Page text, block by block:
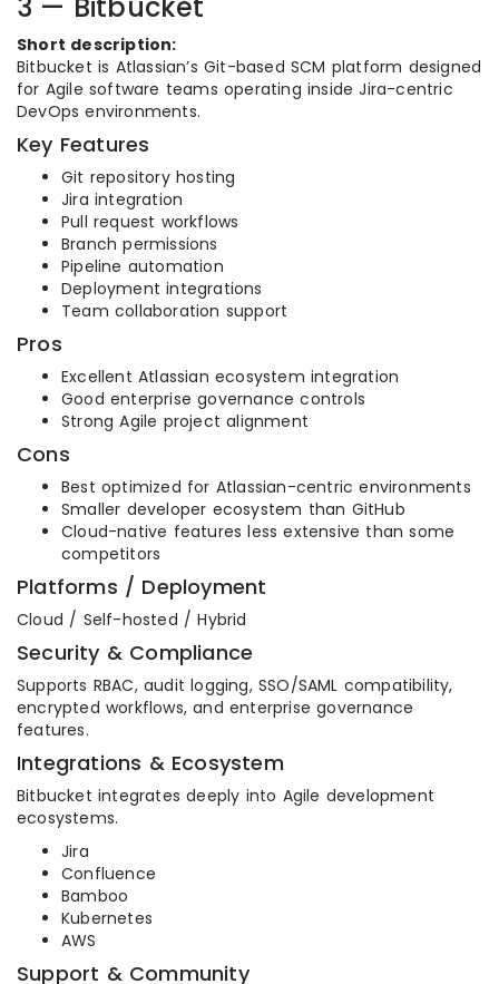
3 — Bitbucket
Short description:
Bitbucket is Atlassian’s Git-based SCM platform designed
for Agile software teams operating inside Jira-centric
DevOps environments.
Key Features
Git repository hosting
Jira integration
Pull request workflows
Branch permissions
Pipeline automation
Deployment integrations
Team collaboration support
Pros
Excellent Atlassian ecosystem integration
Good enterprise governance controls
Strong Agile project alignment
Cons
Best optimized for Atlassian-centric environments
Smaller developer ecosystem than GitHub
Cloud-native features less extensive than some
competitors
Platforms / Deployment
Cloud / Self-hosted / Hybrid
Security & Compliance
Supports RBAC, audit logging, SSO/SAML compatibility,
encrypted workflows, and enterprise governance
features.
Integrations & Ecosystem
Bitbucket integrates deeply into Agile development
ecosystems.
Jira
Confluence
Bamboo
Kubernetes
AWS
Support & Community